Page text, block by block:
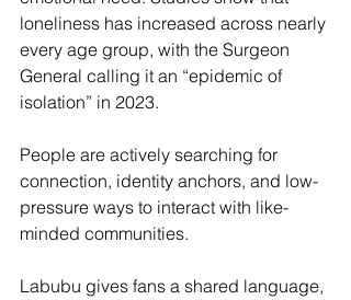
loneliness has increased across nearly
every age group, with the Surgeon
General calling it an “epidemic of
isolation” in 2023.
People are actively searching for
connection, identity anchors, and low-
pressure ways to interact with like-
minded communities.
Labubu gives fans a shared language,